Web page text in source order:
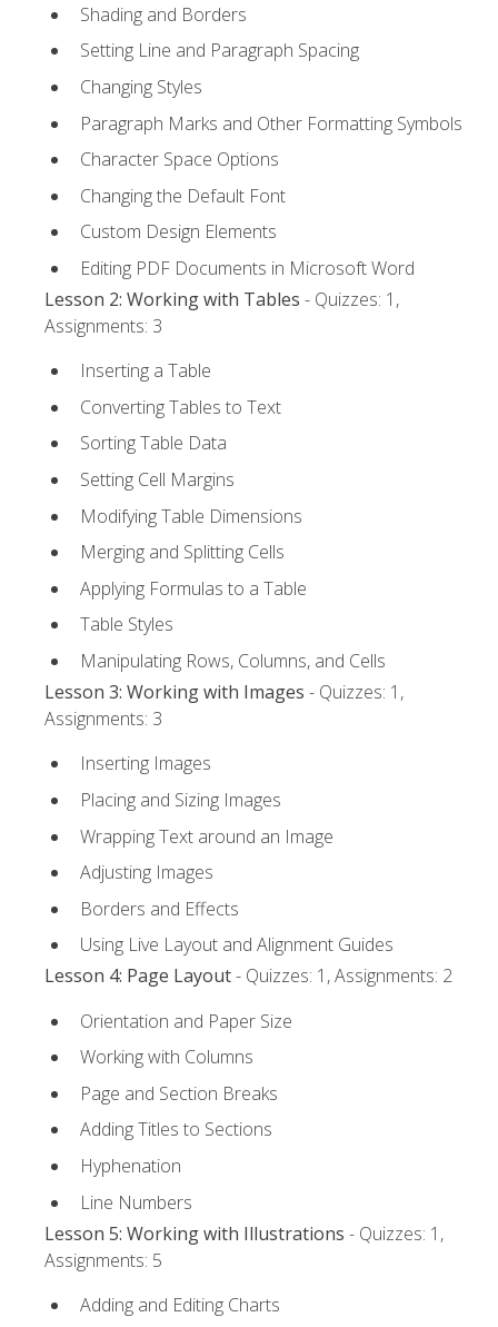
Shading and Borders
Setting Line and Paragraph Spacing
Changing Styles
Paragraph Marks and Other Formatting Symbols
Character Space Options
Changing the Default Font
Custom Design Elements
Editing PDF Documents in Microsoft Word
Lesson 2: Working with Tables - Quizzes: 1,
Assignments: 3
Inserting a Table
Converting Tables to Text
Sorting Table Data
Setting Cell Margins
Modifying Table Dimensions
Merging and Splitting Cells
Applying Formulas to a Table
Table Styles
Manipulating Rows, Columns, and Cells
Lesson 3: Working with Images - Quizzes: 1,
Assignments: 3
Inserting Images
Placing and Sizing Images
Wrapping Text around an Image
Adjusting Images
Borders and Effects
Using Live Layout and Alignment Guides
Lesson 4: Page Layout- Quizzes: 1, Assignments: 2
Orientation and Paper Size
Working with Columns
Page and Section Breaks
Adding Titles to Sections
Hyphenation
Line Numbers
Lesson 5: Working with Illustrations - Quizzes: 1,
Assignments: 5
Adding and Editing Charts